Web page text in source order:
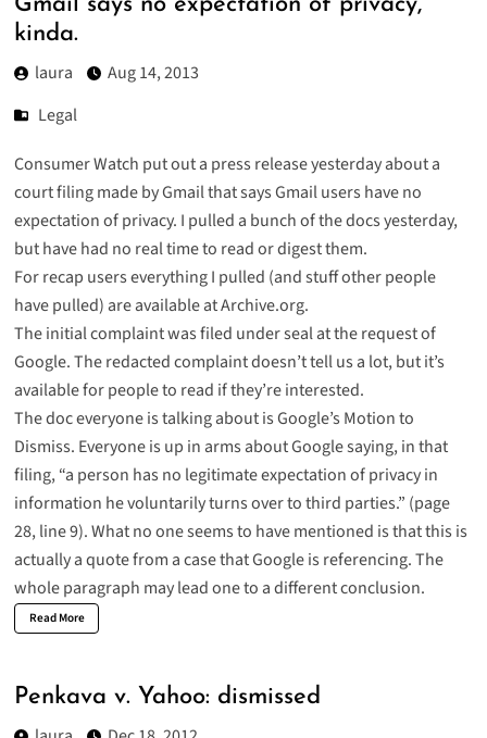
kinda.
laura
Aug 14, 2013
Legal
Consumer Watch put out a press release yesterday about a
court filing made by Gmail that says Gmail users have no
expectation of privacy. I pulled a bunch of the docs yesterday,
but have had no real time to read or digest them.
For recap users everything I pulled (and stuff other people
have pulled) are available atArchive.org.
The initial complaint was filed under seal at the request of
Google. Theredacted complaintdoesn’t tell us a lot, but it’s
available for people to read if they’re interested.
The doc everyone is talking about isGoogle’s Motion to
Dismiss. Everyone is up in arms about Google saying, in that
filing, “a person has no legitimate expectation of privacy in
information he voluntarily turns over to third parties.” (page
28, line 9). What no one seems to have mentioned is that this is
actually a quote from a case that Google is referencing. The
whole paragraph may lead one to a different conclusion.
Read More
Penkava v. Yahoo: dismissed